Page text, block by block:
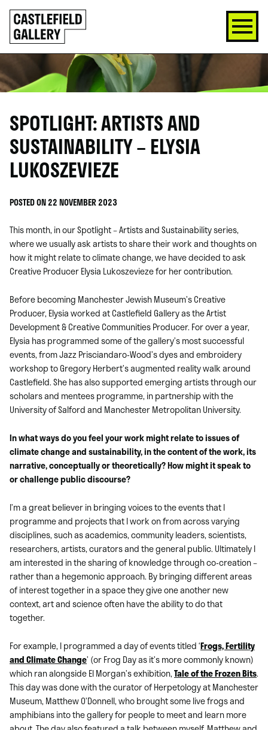
SKIP
TO
CONTENT
Click
to
go
back
SPOTLIGHT: ARTISTS AND
SUSTAINABILITY – ELYSIA
LUKOSZEVIEZE
POSTED ON 22 NOVEMBER 2023
This month, in our Spotlight – Artists and Sustainability series,
where we usually ask artists to share their work and thoughts on
how it might relate to climate change, we have decided to ask
Creative Producer Elysia Lukoszevieze for her contribution.
Before becoming Manchester Jewish Museum’s Creative
Producer, Elysia worked at Castlefield Gallery as the Artist
Development & Creative Communities Producer. For over a year,
Elysia has programmed some of the gallery’s most successful
events, from Jazz Prisciandaro-Wood’s dyes and embroidery
workshop to Gregory Herbert’s augmented reality walk around
Castlefield. She has also supported emerging artists through our
scholars and mentees programme, in partnership with the
University of Salford and Manchester Metropolitan University.
In what ways do you feel your work might relate to issues of
climate change and sustainability, in the content of the work, its
narrative, conceptually or theoretically? How might it speak to
or challenge public discourse?
I’m a great believer in bringing voices to the events that I
programme and projects that I work on from across varying
disciplines, such as academics, community leaders, scientists,
researchers, artists, curators and the general public. Ultimately I
am interested in the sharing of knowledge through co-creation –
rather than a hegemonic approach. By bringing different areas
of interest together in a space they give one another new
context, art and science often have the ability to do that
together.
For example, I programmed a day of events titled ‘Frogs, Fertility
and Climate Change’ (or Frog Day as it’s more commonly known)
which ran alongside El Morgan’s exhibition,Tale of the Frozen Bits.
This day was done with the curator of Herpetology at Manchester
Museum, Matthew O’Donnell, who brought some live frogs and
amphibians into the gallery for people to meet and learn more